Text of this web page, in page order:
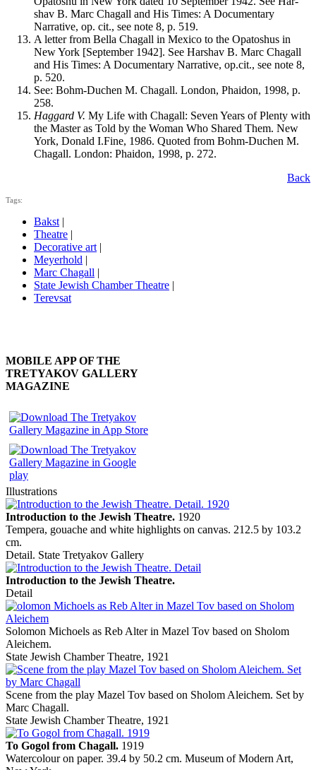
shav B. Marc Chagall and His Times: A Documentary
Narrative, op. cit., see note 8, p. 519.
A letter from Bella Chagall in Mexico to the Opatoshus in
New York [September 1942]. See Harshav B. Marc Chagall
and His Times: A Documentary Narrative, op.cit., see note 8,
p. 520.
See: Bohm-Duchen M. Chagall. London, Phaidon, 1998, p.
258.
Haggard V. My Life with Chagall: Seven Years of Plenty with
the Master as Told by the Woman Who Shared Them. New
York, Donald I.Fine, 1986. Quoted from Bohm-Duchen M.
Chagall. London: Phaidon, 1998, p. 272.
Back
Tags:
Bakst |
Theatre |
Decorative art |
Meyerhold |
Marc Chagall |
State Jewish Chamber Theatre |
Terevsat
MOBILE APP OF THE
TRETYAKOV GALLERY
MAGAZINE
Illustrations
Introduction to the Jewish Theatre. 1920
Tempera, gouache and white highlights on canvas. 212.5 by 103.2
cm.
Detail. State Tretyakov Gallery
Introduction to the Jewish Theatre.
Detail
Solomon Michoels as Reb Alter in Mazel Tov based on Sholom
Aleichem.
State Jewish Chamber Theatre, 1921
Scene from the play Mazel Tov based on Sholom Aleichem. Set by
Marc Chagall.
State Jewish Chamber Theatre, 1921
To Gogol from Chagall. 1919
Watercolour on paper. 39.4 by 50.2 cm. Museum of Modern Art,